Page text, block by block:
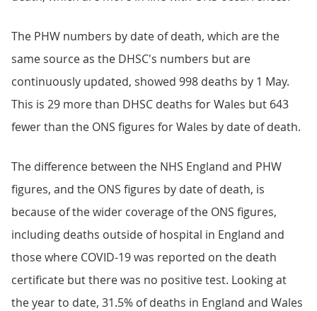
The PHW numbers by date of death, which are the
same source as the DHSC's numbers but are
continuously updated, showed 998 deaths by 1 May.
This is 29 more than DHSC deaths for Wales but 643
fewer than the ONS figures for Wales by date of death.
The difference between the NHS England and PHW
figures, and the ONS figures by date of death, is
because of the wider coverage of the ONS figures,
including deaths outside of hospital in England and
those where COVID-19 was reported on the death
certificate but there was no positive test. Looking at
the year to date, 31.5% of deaths in England and Wales